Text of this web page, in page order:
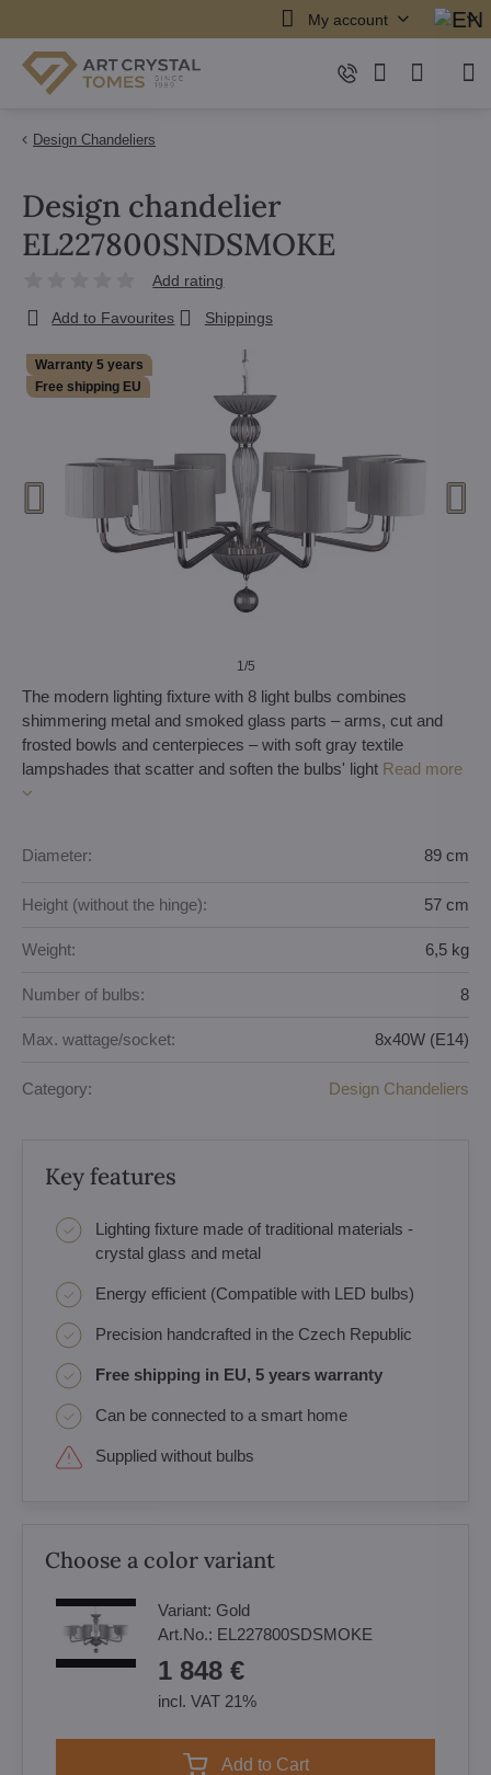
My account
Design Chandeliers
Warranty 5 years
Free shipping EU
1 /5
Design chandelier
EL227800SNDSMOKE
Add rating
Add to Favourites Shippings
The modern lighting fixture with 8 light bulbs combines
shimmering metal and smoked glass parts – arms, cut and
frosted bowls and centerpieces – with soft gray textile
lampshades that scatter and soften the bulbs' light Read more
Diameter: 89 cm
Height (without the hinge): 57 cm
Weight: 6,5 kg
Number of bulbs: 8
Max. wattage/socket: 8x40W (E14)
Category: Design Chandeliers
Key features
Lighting fixture made of traditional materials -
crystal glass and metal
Energy efficient (Compatible with LED bulbs)
Precision handcrafted in the Czech Republic
Free shipping in EU, 5 years warranty
Can be connected to a smart home
Supplied without bulbs
Choose a color variant
Variant: Gold
Art.No.: EL227800SDSMOKE
1 848 €
incl. VAT 21%
Add to Cart